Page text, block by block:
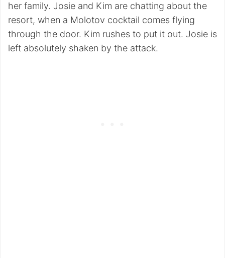
her family. Josie and Kim are chatting about the
resort, when a Molotov cocktail comes flying
through the door. Kim rushes to put it out. Josie is
left absolutely shaken by the attack.